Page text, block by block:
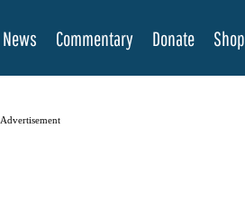
News Commentary Donate Shop
Advertisement